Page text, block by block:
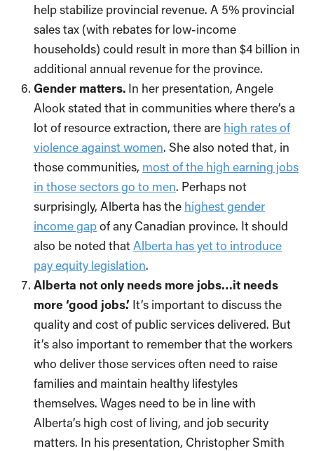
help stabilize provincial revenue. A 5% provincial
sales tax (with rebates for low-income
households) could result in more than $4 billion in
additional annual revenue for the province.
Gender matters. In her presentation, Angele
Alook stated that in communities where there’s a
lot of resource extraction, there are high rates of
violence against women. She also noted that, in
those communities, most of the high earning jobs
in those sectors go to men. Perhaps not
surprisingly, Alberta has the highest gender
income gapof any Canadian province. It should
also be noted thatAlberta has yet to introduce
pay equity legislation.
Alberta not only needs more jobs…it needs
more ‘good jobs.’ It’s important to discuss the
quality and cost of public services delivered. But
it’s also important to remember that the workers
who deliver those services often need to raise
families and maintain healthy lifestyles
themselves. Wages need to be in line with
Alberta’s high cost of living, and job security
matters. In his presentation, Christopher Smith